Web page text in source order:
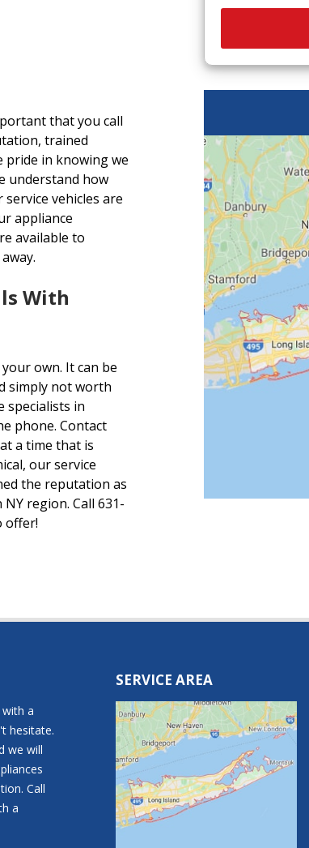
that you call
trained
pride in knowing we
understand how
vehicles are
appliance
available to
With
own. It can be
simply not worth
specialists in
phone. Contact
a time that is
our service
the reputation as
region. Call 631-
offer!
a
hesitate.
we will
Call
a
SERVICE AREA